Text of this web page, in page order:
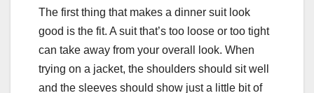
The first thing that makes a dinner suit look
good is the fit. A suit that’s too loose or too tight
can take away from your overall look. When
trying on a jacket, the shoulders should sit well
and the sleeves should show just a little bit of